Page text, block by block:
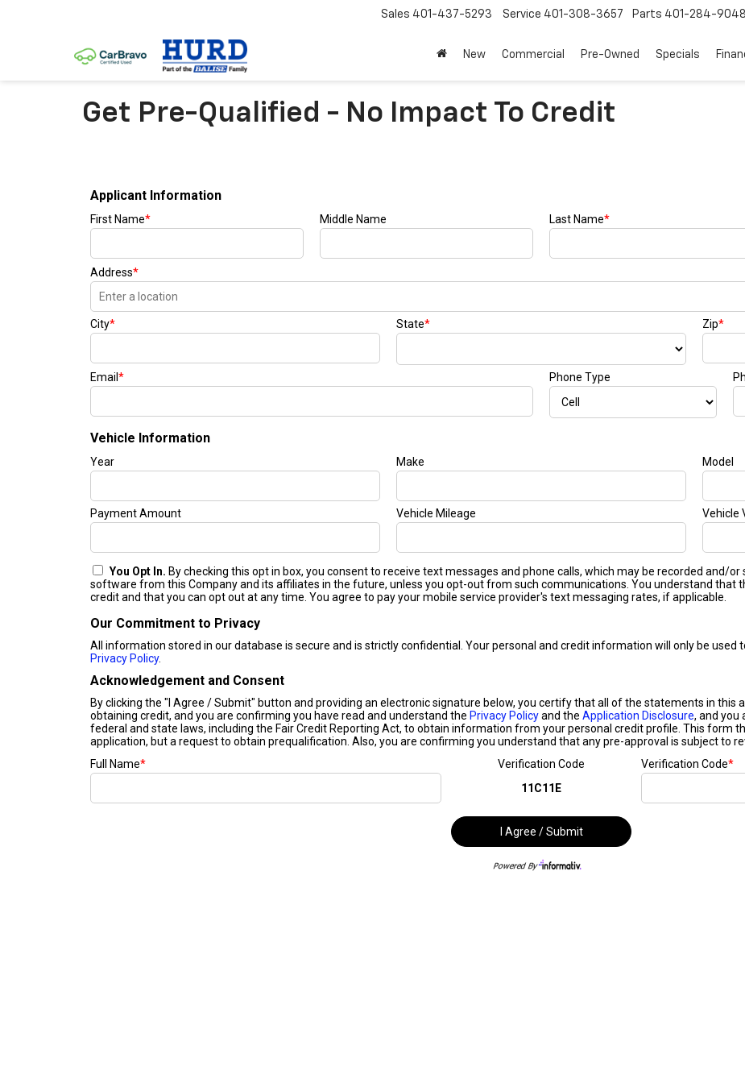
Sales 401-437-5293 Service 401-308-3657 Parts 401-284-9048
New Commercial Pre-Owned Specials
Get Pre-Qualified - No Impact To Credit